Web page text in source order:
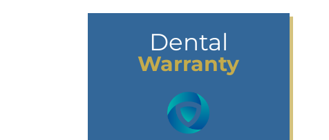
Dental
Warranty